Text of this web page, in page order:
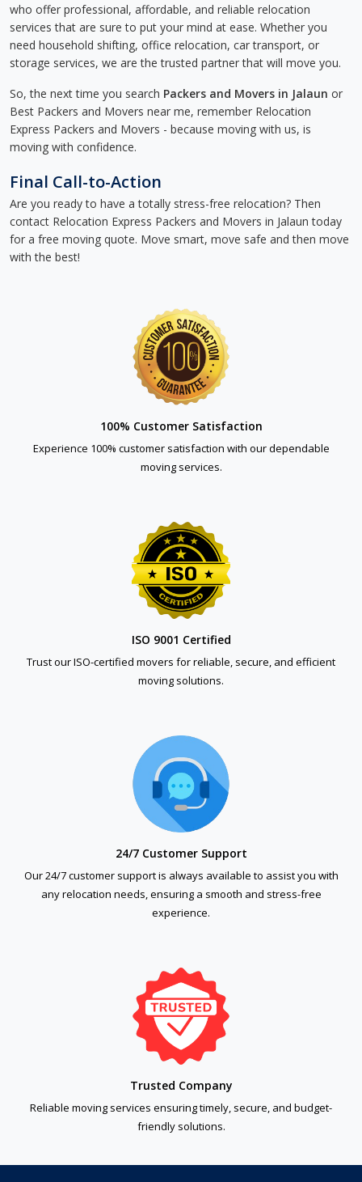
who offer professional, affordable, and reliable relocation
services that are sure to put your mind at ease. Whether you
need household shifting, office relocation, car transport, or
storage services, we are the trusted partner that will move you.
So, the next time you search Packers and Movers in Jalaun or
Best Packers and Movers near me, remember Relocation
Express Packers and Movers - because moving with us, is
moving with confidence.
Final Call-to-Action
Are you ready to have a totally stress-free relocation? Then
contact Relocation Express Packers and Movers in Jalaun today
for a free moving quote. Move smart, move safe and then move
with the best!
100% Customer Satisfaction
Experience 100% customer satisfaction with our dependable
moving services.
ISO 9001 Certified
Trust our ISO-certified movers for reliable, secure, and efficient
moving solutions.
24/7 Customer Support
Our 24/7 customer support is always available to assist you with
any relocation needs, ensuring a smooth and stress-free
experience.
Trusted Company
Reliable moving services ensuring timely, secure, and budget-
friendly solutions.